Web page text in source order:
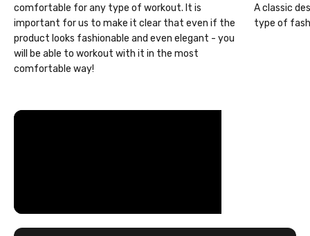
comfortable for any type of workout. It is
important for us to make it clear that even if the
product looks fashionable and even elegant - you
will be able to workout with it in the most
comfortable way!
A classic
type of